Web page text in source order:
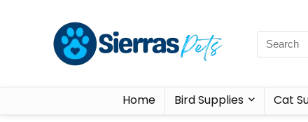
Home Bird Supplies Cat